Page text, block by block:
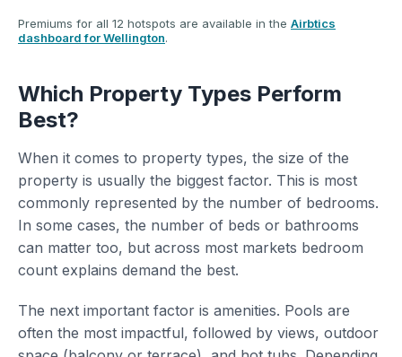
Premiums for all 12 hotspots are available in the Airbtics
dashboard for Wellington.
Which Property Types Perform
Best?
When it comes to property types, the size of the
property is usually the biggest factor. This is most
commonly represented by the number of bedrooms.
In some cases, the number of beds or bathrooms
can matter too, but across most markets bedroom
count explains demand the best.
The next important factor is amenities. Pools are
often the most impactful, followed by views, outdoor